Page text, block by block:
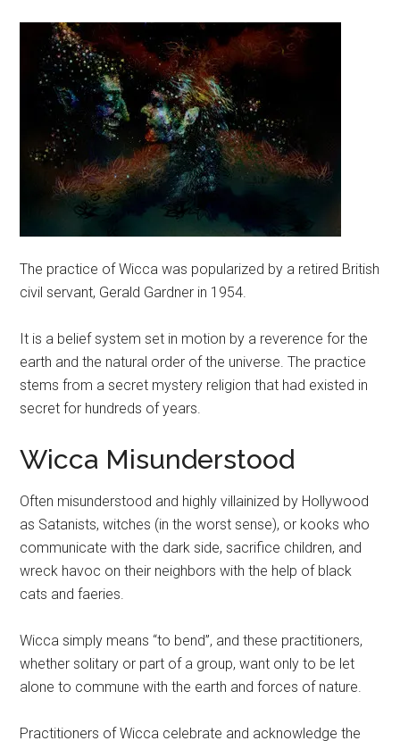
The practice of Wicca was popularized by a retired British
civil servant, Gerald Gardner in 1954.
It is a belief system set in motion by a reverence for the
earth and the natural order of the universe. The practice
stems from a secret mystery religion that had existed in
secret for hundreds of years.
Wicca Misunderstood
Often misunderstood and highly villainized by Hollywood
as Satanists, witches (in the worst sense), or kooks who
communicate with the dark side, sacrifice children, and
wreck havoc on their neighbors with the help of black
cats and faeries.
Wicca simply means “to bend”, and these practitioners,
whether solitary or part of a group, want only to be let
alone to commune with the earth and forces of nature.
Practitioners of Wicca celebrate and acknowledge the